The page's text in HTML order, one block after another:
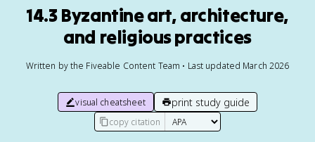
14.3 Byzantine art, architecture,
and religious practices
Written by the Fiveable Content Team • Last updated March 2026
visual cheatsheet print study guide
copy citation